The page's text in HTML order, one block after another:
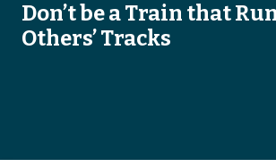
Don’t be a Train that
Others’ Tracks